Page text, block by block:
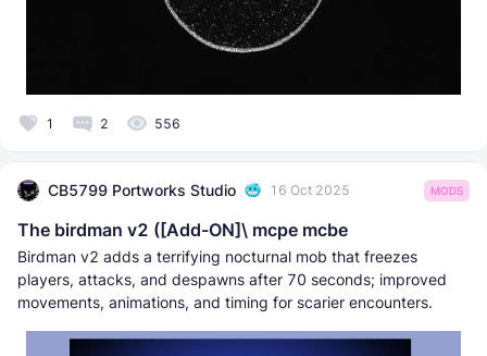
1 2 556
CB5799 Portworks Studio 16 Oct 2025 MODS
The birdman v2 ([Add-ON]\ mcpe mcbe
Birdman v2 adds a terrifying nocturnal mob that freezes
players, attacks, and despawns after 70 seconds; improved
movements, animations, and timing for scarier encounters.